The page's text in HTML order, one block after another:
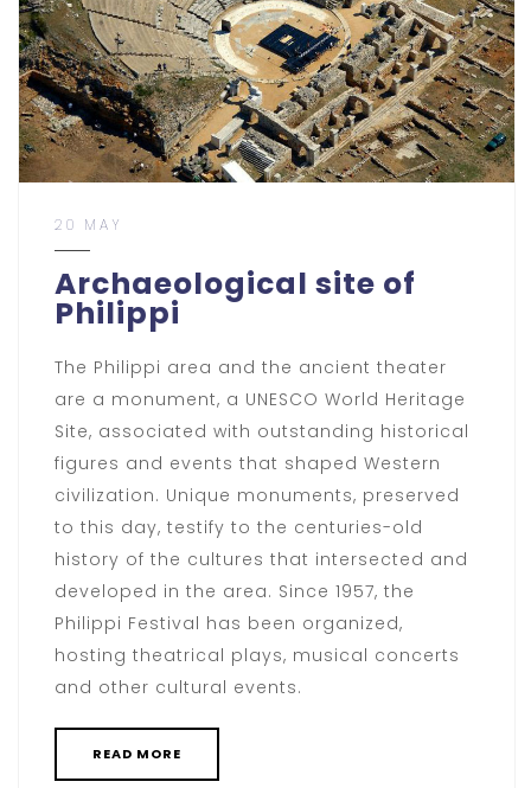
20 MAY
Archaeological site of
Philippi
The Philippi area and the ancient theater
are a monument, a UNESCO World Heritage
Site, associated with outstanding historical
figures and events that shaped Western
civilization. Unique monuments, preserved
to this day, testify to the centuries-old
history of the cultures that intersected and
developed in the area. Since 1957, the
Philippi Festival has been organized,
hosting theatrical plays, musical concerts
and other cultural events.
READ MORE